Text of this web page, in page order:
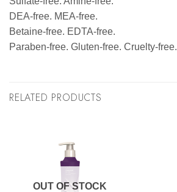
DEA-free. MEA-free.
Betaine-free. EDTA-free.
Paraben-free. Gluten-free. Cruelty-free.
RELATED PRODUCTS
OUT OF STOCK